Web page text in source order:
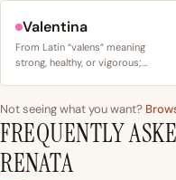
Valentina
From Latin “valens” meaning
strong, healthy, or vigorous;…
Not seeing what you want?
FREQUENTLY
RENATA